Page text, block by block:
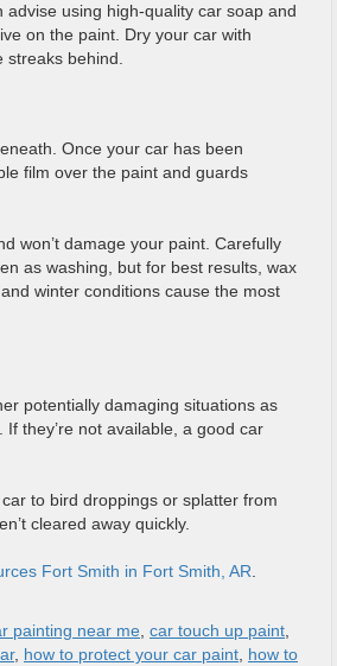
using high-quality car soap and
on the paint. Dry your car with
streaks behind.
Once your car has been
film over the paint and guards
won’t damage your paint. Carefully
as washing, but for best results, wax
winter conditions cause the most
potentially damaging situations as
they’re not available, a good car
to bird droppings or splatter from
cleared away quickly.
Fort Smith in Fort Smith, AR.
painting near me, car touch up paint,
, how to protect your car paint, how to